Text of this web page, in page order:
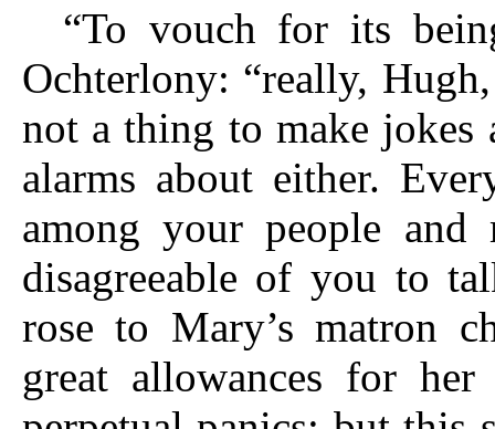
“To vouch for its
Ochterlony: “really,
not a thing to make
alarms about either.
among your people
disagreeable of you to
rose to Mary’s matron
great allowances for her